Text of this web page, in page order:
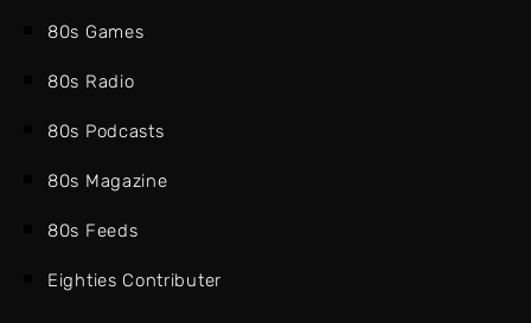
80s Games
80s Radio
80s Podcasts
80s Magazine
80s Feeds
Eighties Contributer